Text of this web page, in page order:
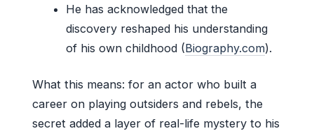
He has acknowledged that the
discovery reshaped his understanding
of his own childhood (Biography.com).
What this means: for an actor who built a
career on playing outsiders and rebels, the
secret added a layer of real-life mystery to his